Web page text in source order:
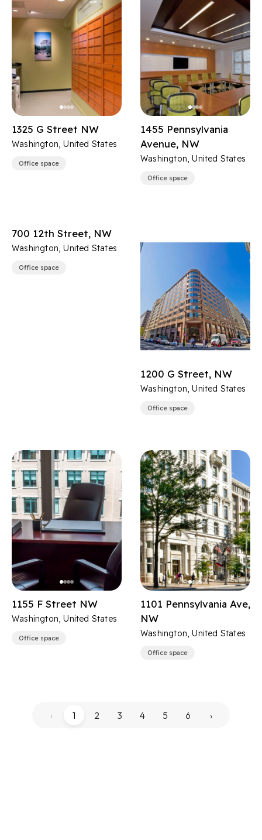
1325 G Street NW
Washington, United States
Office space
1455 Pennsylvania
Avenue, NW
Washington, United States
Office space
700 12th Street, NW
Washington, United States
Office space
1200 G Street, NW
Washington, United States
Office space
1155 F Street NW
Washington, United States
Office space
1101 Pennsylvania Ave,
NW
Washington, United States
Office space
‹ 1 2 3 4 5 6 ›